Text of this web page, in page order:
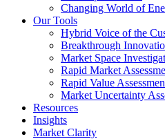
Changing World of
Our Tools
Hybrid Voice of the
Breakthrough
Market Space
Rapid Market
Rapid Value
Market Uncertainty
Resources
Insights
Market Clarity